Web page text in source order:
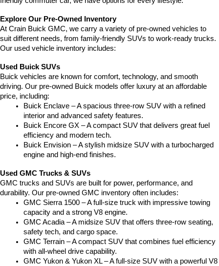
Explore Our Pre-Owned Inventory
At Crain Buick GMC, we carry a variety of pre-owned vehicles to
suit different needs, from family-friendly SUVs to work-ready trucks.
Our used vehicle inventory includes:
Used Buick SUVs
Buick vehicles are known for comfort, technology, and smooth
driving. Our pre-owned Buick models offer luxury at an affordable
price, including:
Buick Enclave – A spacious three-row SUV with a refined
interior and advanced safety features.
Buick Encore GX – A compact SUV that delivers great fuel
efficiency and modern tech.
Buick Envision – A stylish midsize SUV with a turbocharged
engine and high-end finishes.
Used GMC Trucks & SUVs
GMC trucks and SUVs are built for power, performance, and
durability. Our pre-owned GMC inventory often includes:
GMC Sierra 1500 – A full-size truck with impressive towing
capacity and a strong V8 engine.
GMC Acadia – A midsize SUV that offers three-row seating,
safety tech, and cargo space.
GMC Terrain – A compact SUV that combines fuel efficiency
with all-wheel drive capability.
GMC Yukon & Yukon XL – A full-size SUV with a powerful V8